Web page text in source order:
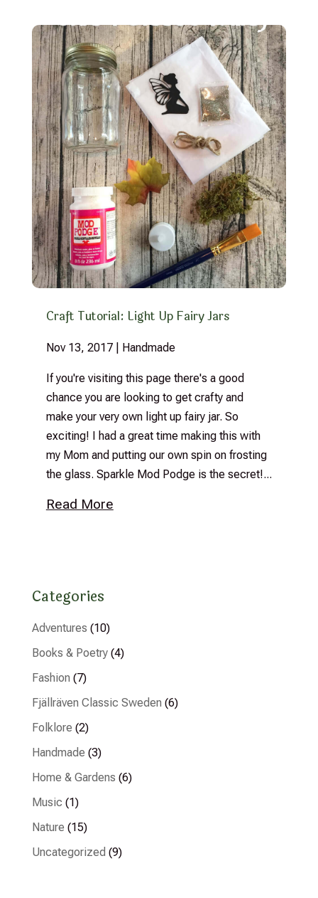
Craft Tutorial: Light Up Fairy Jars
Nov 13, 2017| Handmade
If you're visiting this page there's a good
chance you are looking to get crafty and
make your very own light up fairy jar. So
exciting! I had a great time making this with
my Mom and putting our own spin on frosting
the glass. Sparkle Mod Podge is the secret!...
Read More
Categories
Adventures (10)
Books & Poetry(4)
Fashion (7)
Fjällräven Classic Sweden (6)
Folklore (2)
Handmade (3)
Home & Gardens (6)
Music (1)
Nature (15)
Uncategorized (9)